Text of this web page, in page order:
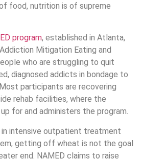
food, nutrition is of supreme
program, established in Atlanta,
Mitigation Eating and
who are struggling to quit
diagnosed addicts in bondage to
participants are recovering
rehab facilities, where the
for and administers the program.
intensive outpatient treatment
getting off wheat is not the goal
end. NAMED claims to raise